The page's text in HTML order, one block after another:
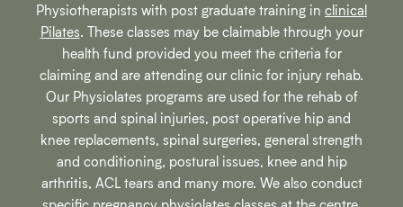
Physiotherapists with post graduate training in clinical
Pilates. These classes may be claimable through your
health fund provided you meet the criteria for
claiming and are attending our clinic for injury rehab.
Our Physiolates programs are used for the rehab of
sports and spinal injuries, post operative hip and
knee replacements, spinal surgeries, general strength
and conditioning, postural issues, knee and hip
arthritis, ACL tears and many more. We also conduct